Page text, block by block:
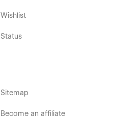
Wishlist
Status
Sitemap
Become an affiliate